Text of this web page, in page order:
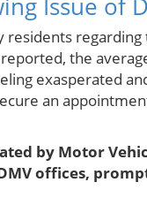
residents
the
exasperated
an
by Motor
offices,